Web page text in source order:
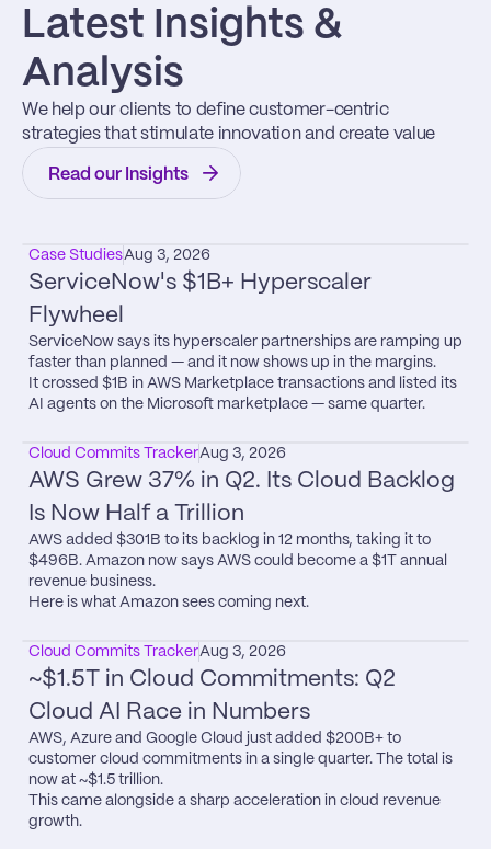
Latest Insights &
Analysis
We help our clients to define customer-centric
strategies that stimulate innovation and create value
Read our Insights
Case StudiesAug 3, 2026
ServiceNow's $1B+ Hyperscaler
Flywheel
ServiceNow says its hyperscaler partnerships are ramping up
faster than planned — and it now shows up in the margins.
It crossed $1B in AWS Marketplace transactions and listed its
AI agents on the Microsoft marketplace — same quarter.
Cloud Commits TrackerAug 3, 2026
AWS Grew 37% in Q2. Its Cloud Backlog
Is Now Half a Trillion
AWS added $301B to its backlog in 12 months, taking it to
$496B. Amazon now says AWS could become a $1T annual
revenue business.
Here is what Amazon sees coming next.
Cloud Commits TrackerAug 3, 2026
~$1.5T in Cloud Commitments: Q2
Cloud AI Race in Numbers
AWS, Azure and Google Cloud just added $200B+ to
customer cloud commitments in a single quarter. The total is
now at ~$1.5 trillion.
This came alongside a sharp acceleration in cloud revenue
growth.